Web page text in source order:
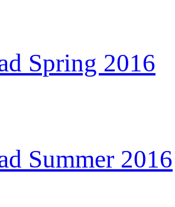
Spring 2016
Summer 2016